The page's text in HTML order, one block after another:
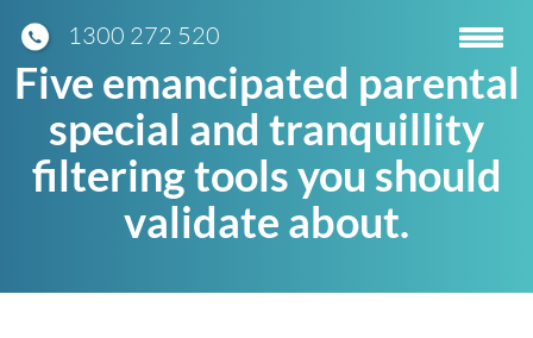
1300 272 520
Toggle
Five emancipated parental
special and tranquillity
filtering tools you should
validate about.